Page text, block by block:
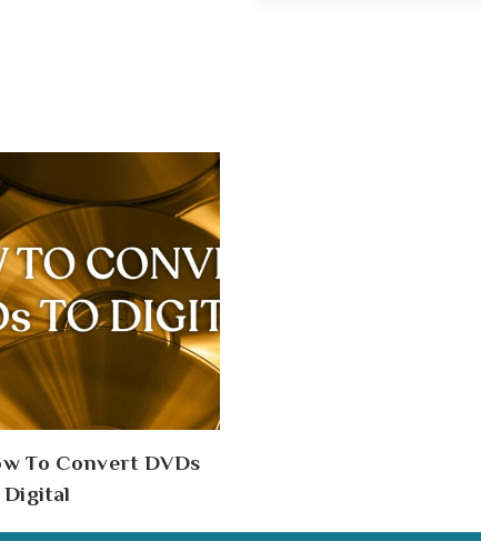
To Convert DVDs
Digital